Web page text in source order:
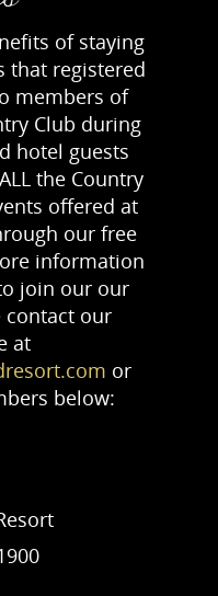
of staying
that registered
members of
Club during
hotel guests
the Country
offered at
our free
information
join our our
contact our
at
or
below: